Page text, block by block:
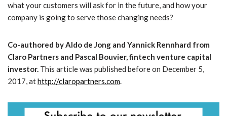
what your customers will ask for in the future, and how your
company is going to serve those changing needs?
Co-authored by Aldo de Jong and Yannick Rennhard from
Claro Partners and Pascal Bouvier, fintech venture capital
investor. This article was published before on December 5,
2017, athttp://claropartners.com.